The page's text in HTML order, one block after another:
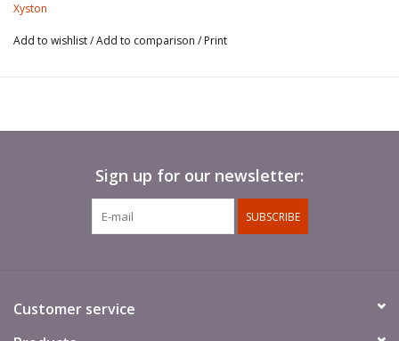
Xyston
Add to wishlist/Add to comparison / Print
Sign up for our newsletter:
SUBSCRIBE
Customer service